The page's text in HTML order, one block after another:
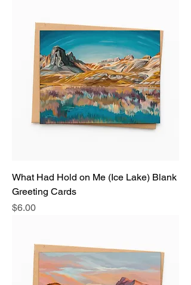
What Had Hold on Me (Ice Lake) Blank
Greeting Cards
Price
$6.00